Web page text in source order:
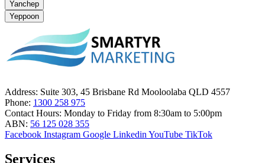
Yanchep
Yeppoon
Address: Suite 303, 45 Brisbane Rd Mooloolaba QLD 4557
Phone: 1300 258 975
Contact Hours: Monday to Friday from 8:30am to 5:00pm
ABN: 56 125 028 355
Facebook Instagram Google Linkedin YouTube TikTok
Services